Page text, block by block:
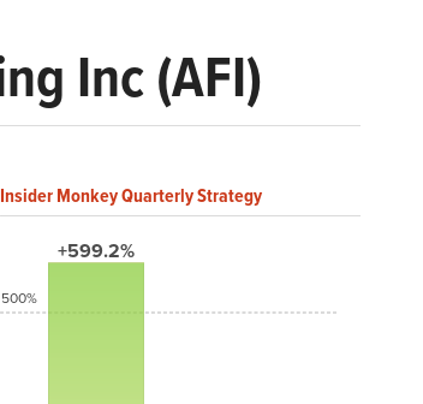
Inc (AFI)
Insider Monkey Quarterly Strategy
+599.2%
500%